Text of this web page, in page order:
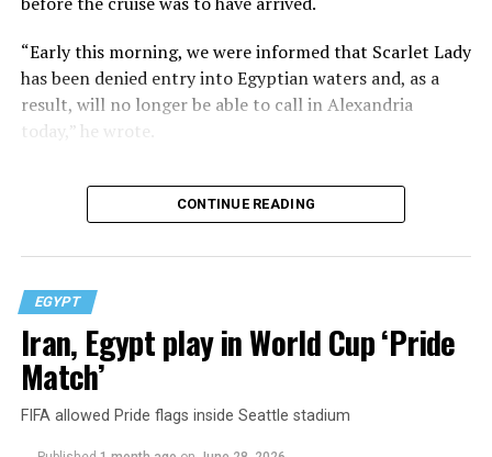
“Early this morning, we were informed that Scarlet Lady
has been denied entry into Egyptian waters and, as a
result, will no longer be able to call in Alexandria
today,” he wrote.
CONTINUE READING
EGYPT
Iran, Egypt play in World Cup ‘Pride
Match’
FIFA allowed Pride flags inside Seattle stadium